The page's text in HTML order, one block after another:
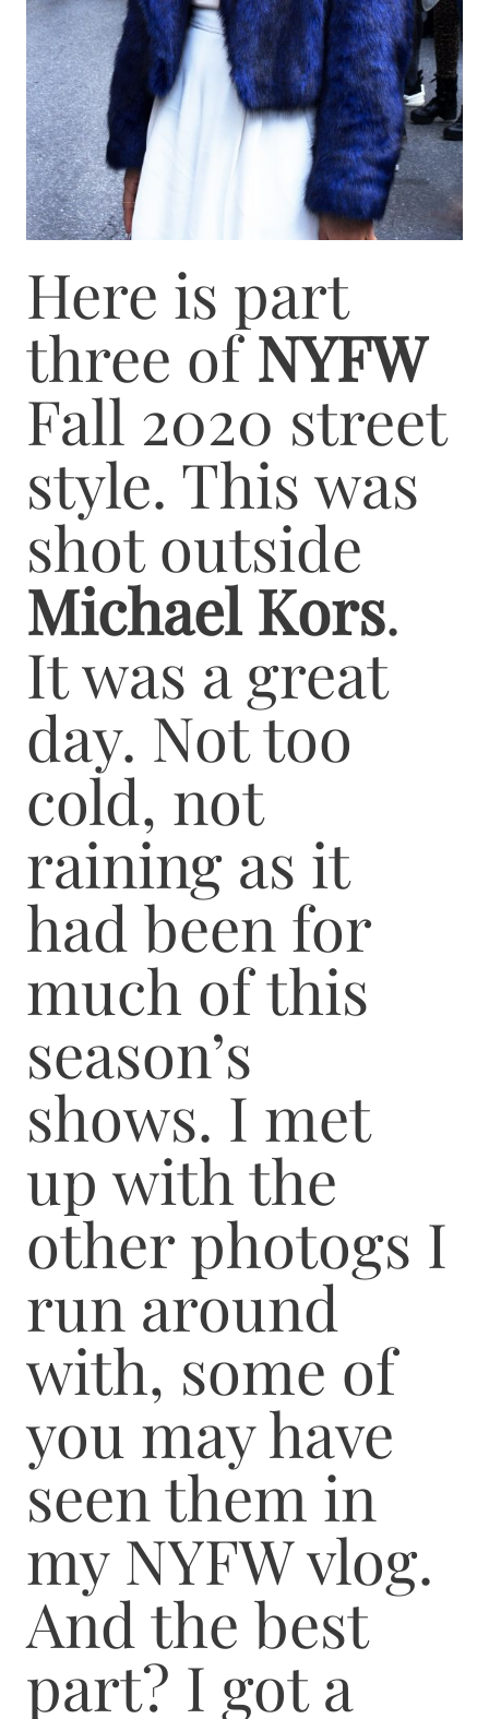
Here is part
three ofNYFW
Fall 2020 street
style. This was
shot outside
Michael Kors.
It was a great
day. Not too
cold, not
raining as it
had been for
much of this
season’s
shows. I met
up with the
other photogs I
run around
with, some of
you may have
seen them in
my NYFW vlog.
And the best
part? I got a